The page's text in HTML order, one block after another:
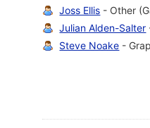
Joss Ellis - Other
Julian Alden-Salter
Steve Noake -